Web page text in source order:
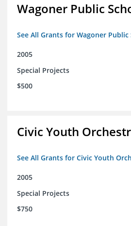
Wagoner Public
See All Grants for Wagoner Public
2005
Special Projects
$500
Civic Youth
See All Grants for Civic Youth
2005
Special Projects
$750